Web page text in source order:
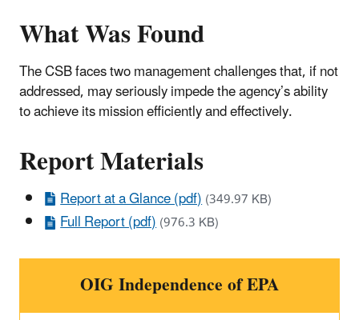
What Was Found
The CSB faces two management challenges that, if not
addressed, may seriously impede the agency’s ability
to achieve its mission efficiently and effectively.
Report Materials
Report at a Glance (pdf)(349.97 KB)
Full Report (pdf)(976.3 KB)
OIG Independence of EPA